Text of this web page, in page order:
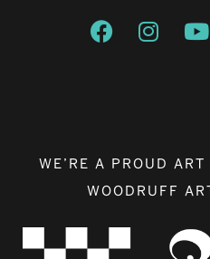
Opens a new
Opens
WE’RE A PROUD
WOODRUFF